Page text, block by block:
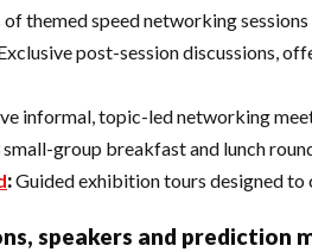
of themed speed networking
post-session discussions,
informal, topic-led networking
small-group breakfast and lunch
:Guided exhibition tours designed
speakers and prediction